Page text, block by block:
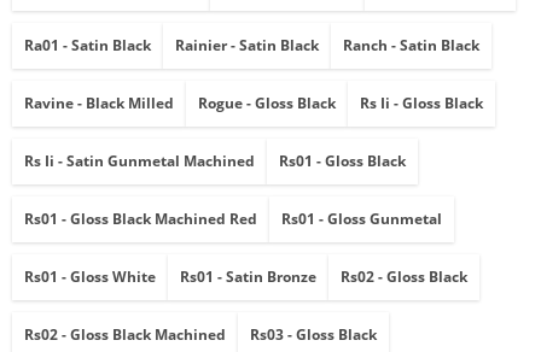
Ra01 - Satin Black Rainier - Satin Black Ranch - Satin Black
Ravine - Black Milled Rogue - Gloss Black Rs Ii - Gloss Black
Rs Ii - Satin Gunmetal Machined Rs01 - Gloss Black
Rs01 - Gloss Black Machined Red Rs01 - Gloss Gunmetal
Rs01 - Gloss White Rs01 - Satin Bronze Rs02 - Gloss Black
Rs02 - Gloss Black Machined Rs03 - Gloss Black